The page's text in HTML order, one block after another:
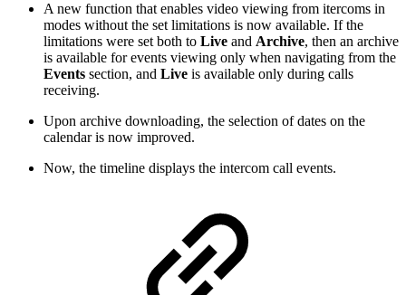
A new function that enables video viewing from itercoms in
modes without the set limitations is now available. If the
limitations were set both to Live and Archive, then an archive
is available for events viewing only when navigating from the
Events section, and Live is available only during calls
receiving.
Upon archive downloading, the selection of dates on the
calendar is now improved.
Now, the timeline displays the intercom call events.